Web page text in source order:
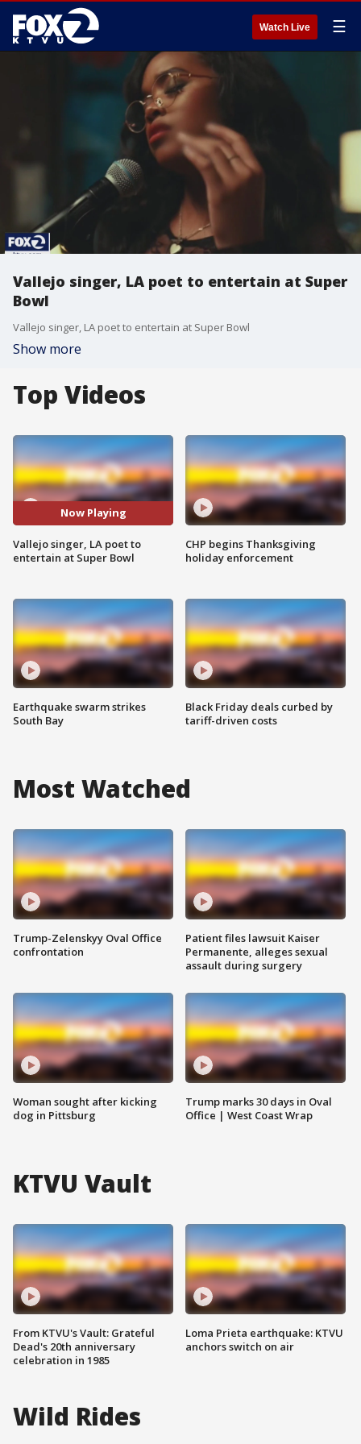
Watch Live ☰
Vallejo singer, LA poet to entertain at Super
Bowl
Vallejo singer, LA poet to entertain at Super Bowl
Show more
Top Videos
Now Playing
Vallejo singer, LA poet to
entertain at Super Bowl
Earthquake swarm strikes
South Bay
CHP begins Thanksgiving
holiday enforcement
Black Friday deals curbed by
tariff-driven costs
Most Watched
Trump-Zelenskyy Oval Office
confrontation
Woman sought after kicking
dog in Pittsburg
Patient files lawsuit Kaiser
Permanente, alleges sexual
assault during surgery
Trump marks 30 days in Oval
Office | West Coast Wrap
KTVU Vault
From KTVU's Vault: Grateful
Dead's 20th anniversary
celebration in 1985
Loma Prieta earthquake: KTVU
anchors switch on air
Wild Rides